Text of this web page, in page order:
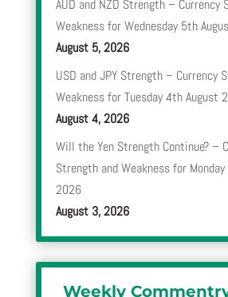
AUD and NZD Strength – Currency
Weakness for Wednesday 5th
August 5, 2026
USD and JPY Strength – Currency
Weakness for Tuesday 4th August
August 4, 2026
Will the Yen Strength Continue? –
Strength and Weakness for
2026
August 3, 2026
Weekly